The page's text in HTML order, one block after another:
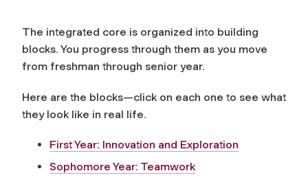
The integrated core is organized into building
blocks. You progress through them as you move
from freshman through senior year.
Here are the blocks—click on each one to see what
they look like in real life.
First Year: Innovation and Exploration
Sophomore Year: Teamwork